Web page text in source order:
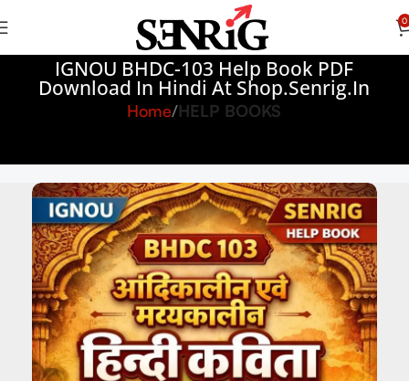
0
IGNOU BHDC-103 Help Book PDF
Download In Hindi At Shop.senrig.in
Home HELP BOOKS